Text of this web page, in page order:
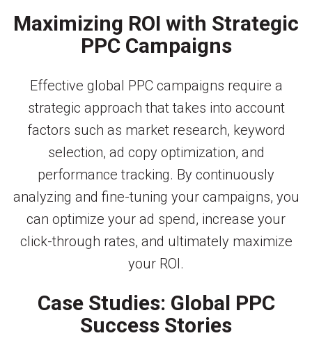
Maximizing ROI with Strategic
PPC Campaigns
Effective global PPC campaigns require a
strategic approach that takes into account
factors such as market research, keyword
selection, ad copy optimization, and
performance tracking. By continuously
analyzing and fine-tuning your campaigns, you
can optimize your ad spend, increase your
click-through rates, and ultimately maximize
your ROI.
Case Studies: Global PPC
Success Stories